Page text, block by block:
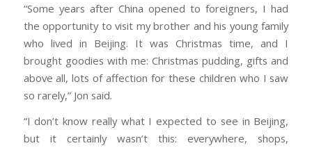
“Some years after China opened to foreigners, I had
the opportunity to visit my brother and his young family
who lived in Beijing. It was Christmas time, and I
brought goodies with me: Christmas pudding, gifts and
above all, lots of affection for these children who I saw
so rarely,” Jon said.
“I don’t know really what I expected to see in Beijing,
but it certainly wasn’t this: everywhere, shops,